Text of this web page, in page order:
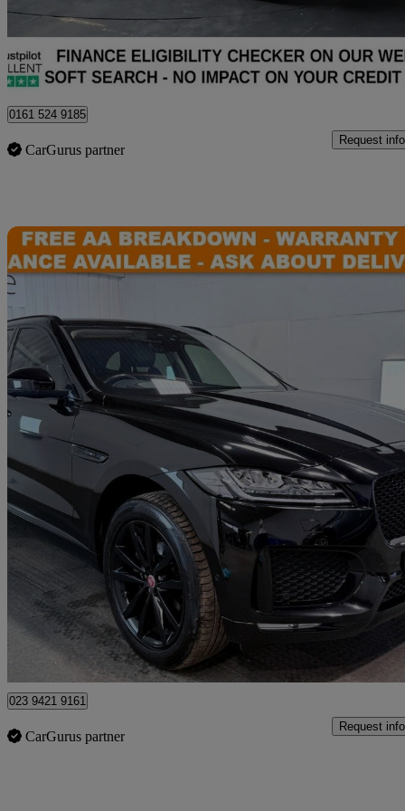
Stockport
0161 524 9185
CarGurus partner
Request info
2020 Jaguar F-PACE
2.0d [240] Chequered Flag 5dr Auto Awd 55,000 miles
£19,995 Great
Fair Oak
023 9421 9161
CarGurus partner
Request info